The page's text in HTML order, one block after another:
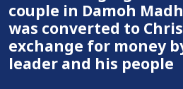
couple in Damoh
was converted to
exchange for money
leader and his people